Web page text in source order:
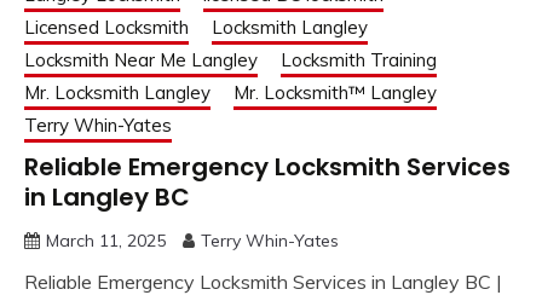
Licensed Locksmith
Locksmith Langley
Locksmith Near Me Langley
Locksmith Training
Mr. Locksmith Langley
Mr. Locksmith™ Langley
Terry Whin-Yates
Reliable Emergency Locksmith Services
in Langley BC
March 11, 2025 Terry Whin-Yates
Reliable Emergency Locksmith Services in Langley BC |